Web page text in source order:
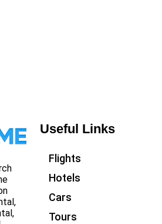
Useful Links
Flights
Hotels
Cars
Tours